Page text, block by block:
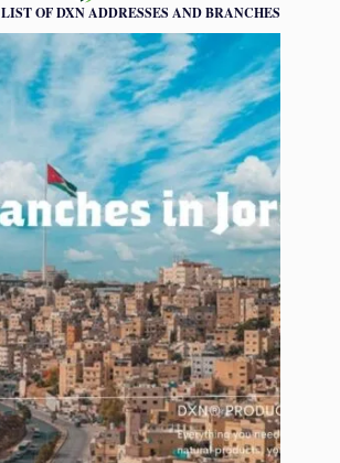
LIST OF DXN ADDRESSES AND BRANCHES